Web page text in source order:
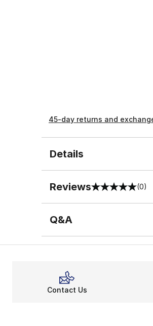
45-day returns and
Details
Reviews
0 out of 5 rating (0)
Q&A
Contact Us